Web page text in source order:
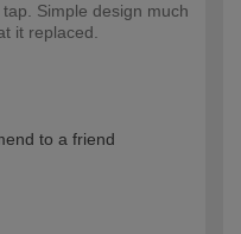
Simple design much
it replaced.
to a friend